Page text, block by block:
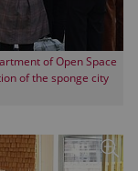
of Open Space
of the sponge city